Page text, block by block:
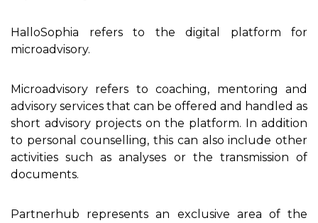
HalloSophia refers to the digital platform for
microadvisory.
Microadvisory refers to coaching, mentoring and
advisory services that can be offered and handled as
short advisory projects on the platform. In addition
to personal counselling, this can also include other
activities such as analyses or the transmission of
documents.
Partnerhub represents an exclusive area of the